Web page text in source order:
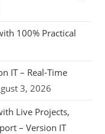
100% Practical
IT – Real-Time
3, 2026
Live Projects,
– Version IT